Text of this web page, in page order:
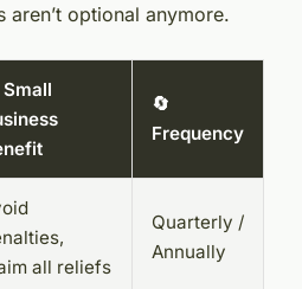
optional anymore.
Small
🔄
Frequency
all reliefs
Quarterly /
Annually